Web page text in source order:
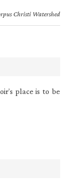
Christi Watershed
place is to be